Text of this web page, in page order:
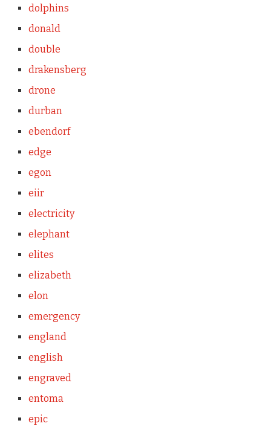
dolphins
donald
double
drakensberg
drone
durban
ebendorf
edge
egon
eiir
electricity
elephant
elites
elizabeth
elon
emergency
england
english
engraved
entoma
epic